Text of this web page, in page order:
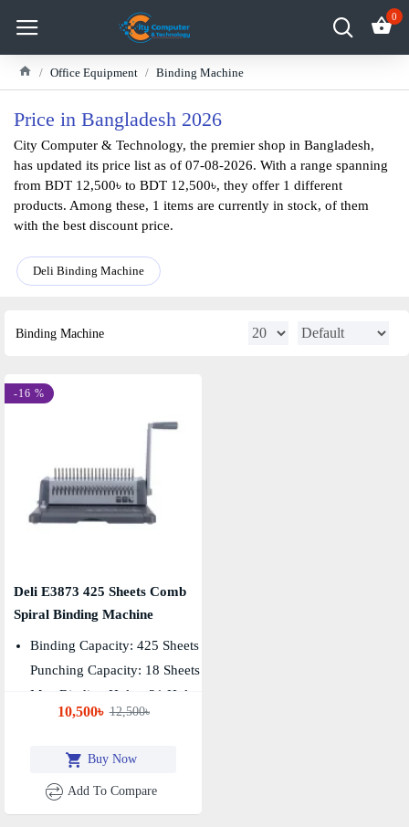
0
Office Equipment Binding Machine
Price in Bangladesh 2026
City Computer & Technology, the premier shop in Bangladesh,
has updated its price list as of 07-08-2026. With a range spanning
from BDT 12,500৳ to BDT 12,500৳, they offer 1 different
products. Among these, 1 items are currently in stock, of them
with the best discount price.
Deli Binding Machine
Binding Machine
-16 %
Deli E3873 425 Sheets Comb
Spiral Binding Machine
Binding Capacity: 425 Sheets
Punching Capacity: 18 Sheets
Max Binding Holes: 21 Holes
10,500৳ 12,500৳
Buy Now
Add To Compare